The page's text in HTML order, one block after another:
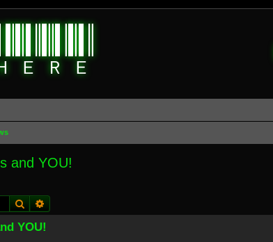
and YOU!
Search
YOU!